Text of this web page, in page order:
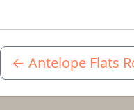
← Antelope Flats